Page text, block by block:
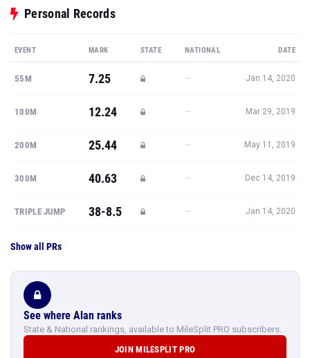
Personal Records
EVENT MARK STATE NATIONAL DATE
55M 7.25 — Jan 14, 2020
100M 12.24 — Mar 29, 2019
200M 25.44 — May 11, 2019
300M 40.63 — Dec 14, 2019
TRIPLE JUMP 38-8.5 — Jan 14, 2020
Show all PRs
See where Alan ranks
State & National rankings, available to MileSplit PRO subscribers.
JOIN MILESPLIT PRO